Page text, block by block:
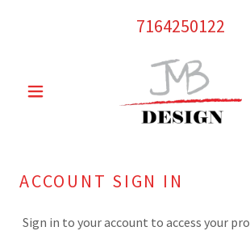
7164250122
ACCOUNT SIGN IN
Sign in to your account to access your